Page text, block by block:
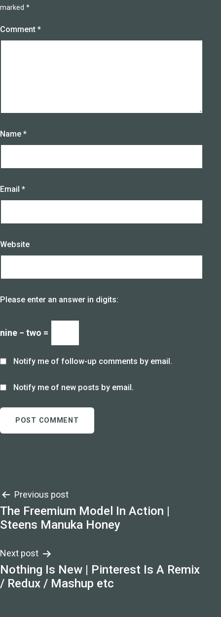
marked *
Comment *
Name *
Email *
Website
Please enter an answer in digits:
nine − two =
Notify me of follow-up comments by email.
Notify me of new posts by email.
Post
navigation
Previous post
The Freemium Model In Action |
Steens Manuka Honey
Next post
Nothing Is New | Pinterest Is A Remix
/ Redux / Mashup etc